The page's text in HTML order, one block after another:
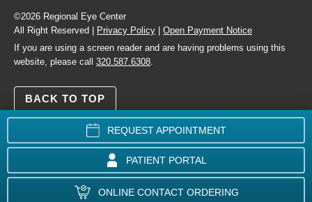
REQUEST APPOINTMENT
PATIENT PORTAL
ONLINE CONTACT ORDERING
©2026 Regional Eye Center
All Right Reserved |
Privacy Policy
Open Payment Notice
If you are using a screen reader and are having problems using this
website, please call 320.587.6308
BACK TO TOP